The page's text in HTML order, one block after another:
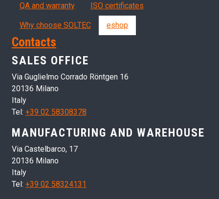
QA and warranty ISO certificates
Why choose SOLTEC eshop
Contacts
SALES OFFICE
Via Guglielmo Corrado Röntgen 16
20136 Milano
Italy
Tel: +39 02 58308378
MANUFACTURING AND WAREHOUSE
Via Castelbarco, 17
20136 Milano
Italy
Tel: +39 02 58324131